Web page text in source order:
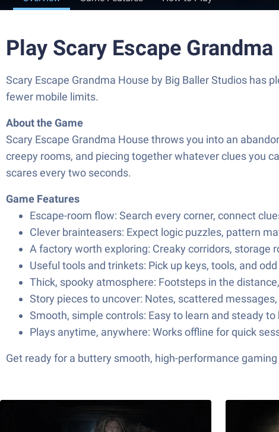
Play Scary Escape
Scary Escape Grandma House by Big Baller Studios has
fewer mobile limits.
About the Game
Scary Escape Grandma House throws you into an
creepy rooms, and piecing together whatever clues you
scares every two seconds.
Game Features
Escape-room flow: Search every corner, connect
Clever brainteasers: Expect logic puzzles, pattern
A factory worth exploring: Creaky corridors, storage
Useful tools and trinkets: Pick up keys, tools, and
Thick, spooky atmosphere: Footsteps in the
Story pieces to uncover: Notes, scattered
Smooth, simple controls: Easy to learn and steady
Plays anytime, anywhere: Works offline for quick
Get ready for a buttery smooth, high-performance